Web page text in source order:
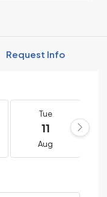
Request Info
Tue
11
Aug